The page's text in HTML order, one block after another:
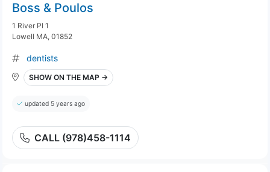
Boss & Poulos
1 River Pl 1
Lowell MA, 01852
dentists
SHOW ON THE MAP →
updated 5 years ago
CALL (978)458-1114